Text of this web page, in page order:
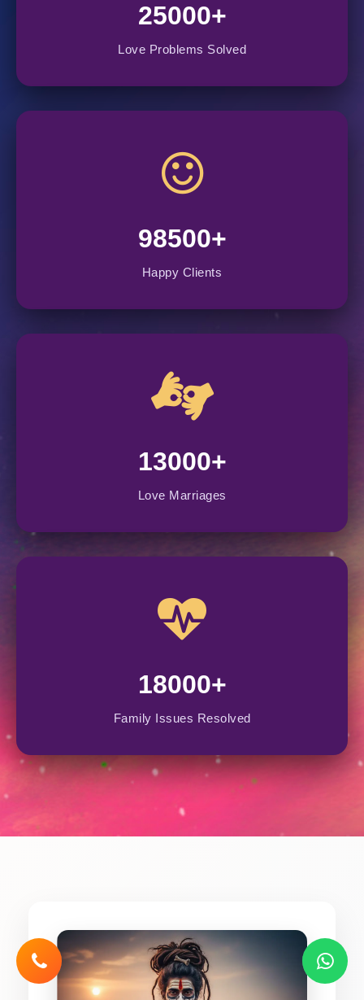
25000+
Love Problems Solved
98500+
Happy Clients
13000+
Love Marriages
18000+
Family Issues Resolved